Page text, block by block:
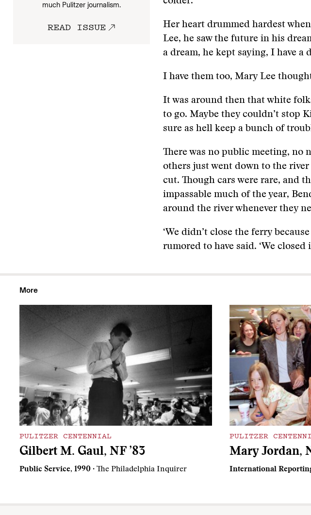
much Pulitzer journalism.
READ ISSUE
Her heart drummed hardest
Lee, he saw the future in his
a dream, he kept saying, I have a
I have them too, Mary Lee
It was around then that white
to go. Maybe they couldn’t stop
sure as hell keep a bunch of
There was no public meeting, no
others just went down to the
cut. Though cars were rare, and
impassable much of the year,
around the river whenever they
‘We didn’t close the ferry
rumored to have said. ‘We
More
PULITZER CENTENNIAL
Gilbert M. Gaul, NF ’83
Public Service, 1990 · The Philadelphia Inquirer
PULITZER
Mary Jordan,
International